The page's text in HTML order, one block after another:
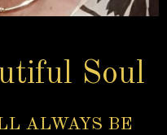
Soul
ALWAYS BE